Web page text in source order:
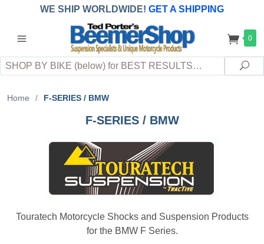
WE SHIP WORLDWIDE! GET A SHIPPING
QUOTE (INTERNATIONAL customers
applicableDUTY, TAXES & FEES upon arrival at
destination)
0
Search
Home / F-SERIES / BMW
F-SERIES / BMW
Touratech Motorcycle Shocks and Suspension Products
for the BMW F Series.